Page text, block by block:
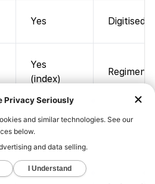
Yes Digitised
Yes
(index)